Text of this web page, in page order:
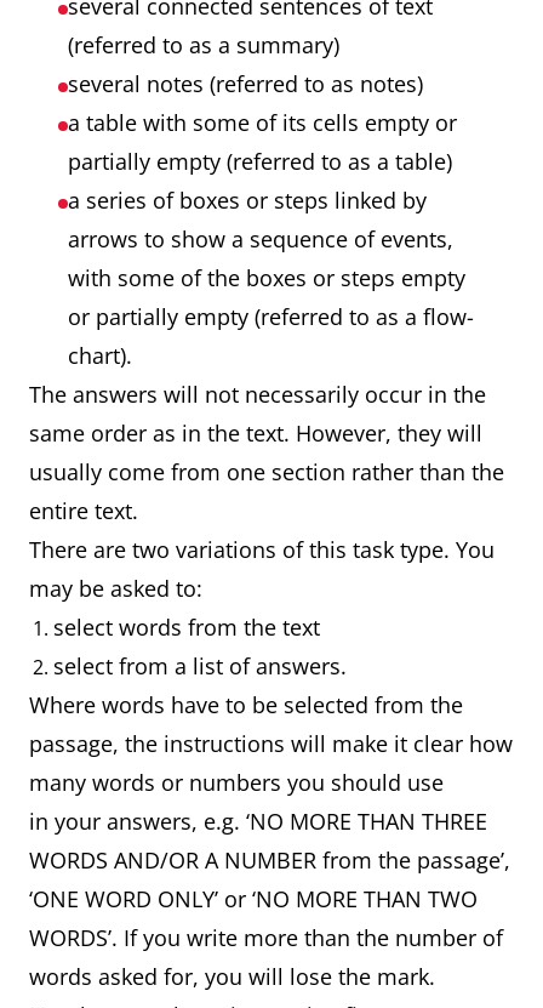
several connected sentences of text
(referred to as a summary)
several notes (referred to as notes)
a table with some of its cells empty or
partially empty (referred to as a table)
a series of boxes or steps linked by
arrows to show a sequence of events,
with some of the boxes or steps empty
or partially empty (referred to as a flow-
chart).
The answers will not necessarily occur in the
same order as in the text. However, they will
usually come from one section rather than the
entire text.
There are two variations of this task type. You
may be asked to:
select words from the text
select from a list of answers.
Where words have to be selected from the
passage, the instructions will make it clear how
many words or numbers you should use
in your answers, e.g. ‘NO MORE THAN THREE
WORDS AND/OR A NUMBER from the passage’,
‘ONE WORD ONLY’ or ‘NO MORE THAN TWO
WORDS’. If you write more than the number of
words asked for, you will lose the mark.